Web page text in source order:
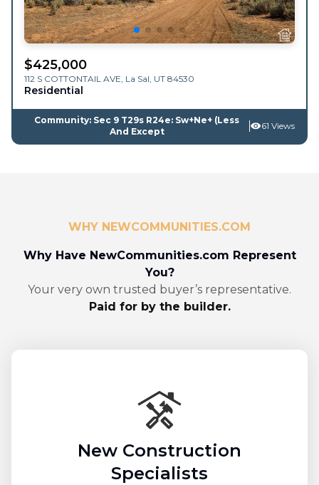
$425,000
112 S COTTONTAIL AVE, La Sal, UT 84530
Residential
Community: Sec 9 T29s R24e: Sw+Ne+ (Less
And Except
61 Views
WHY NEWCOMMUNITIES.COM
Why Have NewCommunities.com Represent
You?
Your very own trusted buyer’s representative.
Paid for by the builder.
New Construction
Specialists